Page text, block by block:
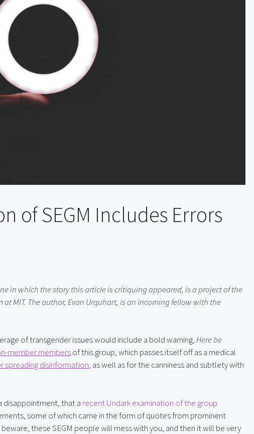
of SEGM Includes Errors
in which the story this article is critiquing appeared, is a project of the
MIT. The author, Evan Urquhart, is an incoming fellow with the
of transgender issues would include a bold warning, Here be
member members of this group, which passes itself off as a medical
spreading disinformation, as well as for the canniness and subtlety with
disappointment, that a recent Undark examination of the group
some of which came in the form of quotes from prominent
these SEGM people will mess with you, and then it will be very